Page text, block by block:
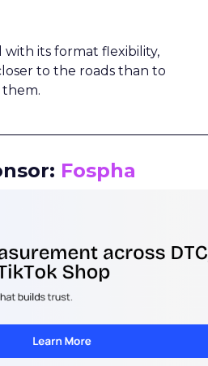
with its format flexibility,
to the roads than to
them.
Fospha